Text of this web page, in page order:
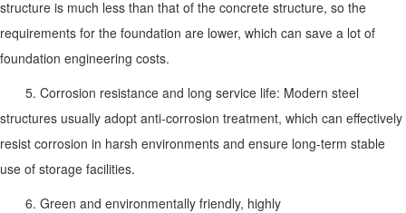
structure is much less than that of the concrete structure, so the
requirements for the foundation are lower, which can save a lot of
foundation engineering costs.
5. Corrosion resistance and long service life: Modern steel
structures usually adopt anti-corrosion treatment, which can effectively
resist corrosion in harsh environments and ensure long-term stable
use of storage facilities.
6. Green and environmentally friendly, highly